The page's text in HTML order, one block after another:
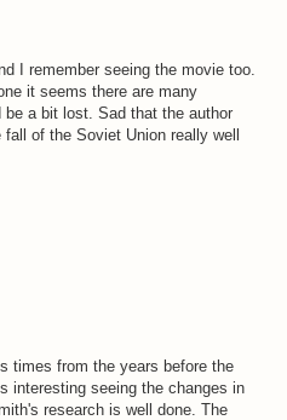
I remember seeing the movie too.
it seems there are many
a bit lost. Sad that the author
of the Soviet Union really well
times from the years before the
interesting seeing the changes in
research is well done. The